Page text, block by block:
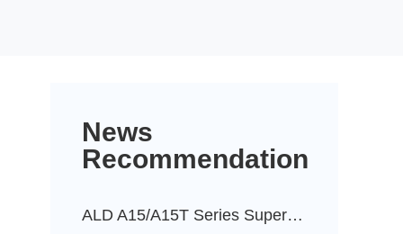
News
Recommendation
ALD A15/A15T Series Super-Durable Powder Coatings